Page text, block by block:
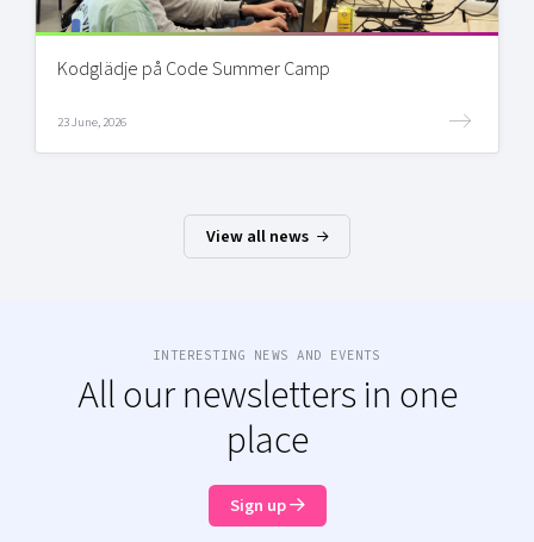
Kodglädje på Code Summer Camp
23 June, 2026
View all news
INTERESTING NEWS AND EVENTS
All our newsletters in one
place
Sign up